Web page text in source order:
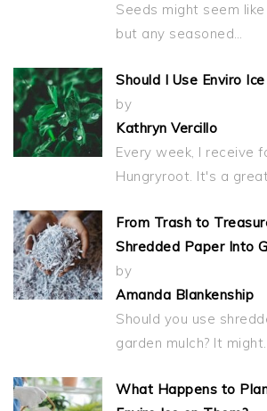
Seeds might seem
but any seasoned…
Should I Use Enviro
by
Kathryn Vercillo
Every week, I receive
Hungryroot. It's a
From Trash to
Shredded Paper Into
by
Amanda Blankenship
Should you use
garden mulch? It
What Happens to